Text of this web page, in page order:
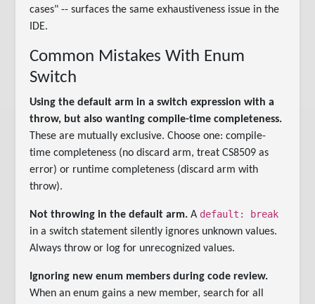
cases" -- surfaces the same exhaustiveness issue in the
IDE.
Common Mistakes With Enum
Switch
Using the default arm in a switch expression with a
throw, but also wanting compile-time completeness.
These are mutually exclusive. Choose one: compile-
time completeness (no discard arm, treat CS8509 as
error) or runtime completeness (discard arm with
throw).
Not throwing in the default arm. A default: break
in a switch statement silently ignores unknown values.
Always throw or log for unrecognized values.
Ignoring new enum members during code review.
When an enum gains a new member, search for all